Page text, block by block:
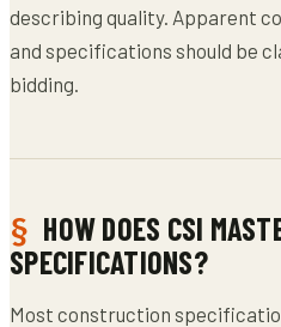
describing quality. Apparent
and specifications should be
bidding.
HOW DOES CSI
SPECIFICATIONS?
Most construction